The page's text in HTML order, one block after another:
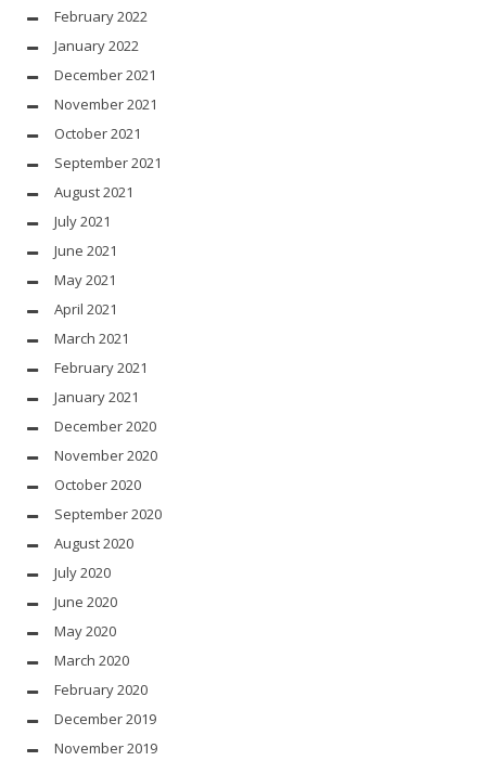
February 2022
January 2022
December 2021
November 2021
October 2021
September 2021
August 2021
July 2021
June 2021
May 2021
April 2021
March 2021
February 2021
January 2021
December 2020
November 2020
October 2020
September 2020
August 2020
July 2020
June 2020
May 2020
March 2020
February 2020
December 2019
November 2019